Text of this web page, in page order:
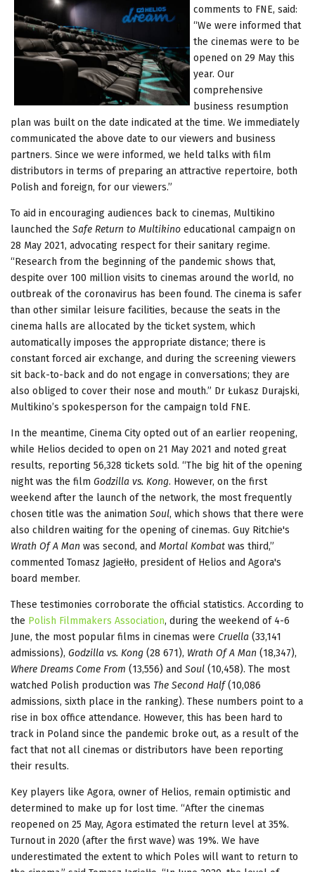
comments to FNE, said:
“We were informed that
the cinemas were to be
opened on 29 May this
year. Our
comprehensive
business resumption
plan was built on the date indicated at the time. We immediately
communicated the above date to our viewers and business
partners. Since we were informed, we held talks with film
distributors in terms of preparing an attractive repertoire, both
Polish and foreign, for our viewers.”
To aid in encouraging audiences back to cinemas, Multikino
launched the Safe Return to Multikino educational campaign on
28 May 2021, advocating respect for their sanitary regime.
“Research from the beginning of the pandemic shows that,
despite over 100 million visits to cinemas around the world, no
outbreak of the coronavirus has been found. The cinema is safer
than other similar leisure facilities, because the seats in the
cinema halls are allocated by the ticket system, which
automatically imposes the appropriate distance; there is
constant forced air exchange, and during the screening viewers
sit back-to-back and do not engage in conversations; they are
also obliged to cover their nose and mouth.” Dr Łukasz Durajski,
Multikino’s spokesperson for the campaign told FNE.
In the meantime, Cinema City opted out of an earlier reopening,
while Helios decided to open on 21 May 2021 and noted great
results, reporting 56,328 tickets sold. “The big hit of the opening
night was the film Godzilla vs. Kong. However, on the first
weekend after the launch of the network, the most frequently
chosen title was the animation Soul, which shows that there were
also children waiting for the opening of cinemas. Guy Ritchie's
Wrath Of A Man was second, and Mortal Kombat was third,”
commented Tomasz Jagiełło, president of Helios and Agora's
board member.
These testimonies corroborate the official statistics. According to
the Polish Filmmakers Association, during the weekend of 4-6
June, the most popular films in cinemas were Cruella (33,141
admissions), Godzilla vs. Kong (28 671), Wrath Of A Man (18,347),
Where Dreams Come From (13,556) and Soul (10,458). The most
watched Polish production was The Second Half(10,086
admissions, sixth place in the ranking). These numbers point to a
rise in box office attendance. However, this has been hard to
track in Poland since the pandemic broke out, as a result of the
fact that not all cinemas or distributors have been reporting
their results.
Key players like Agora, owner of Helios, remain optimistic and
determined to make up for lost time. “After the cinemas
reopened on 25 May, Agora estimated the return level at 35%.
Turnout in 2020 (after the first wave) was 19%. We have
underestimated the extent to which Poles will want to return to